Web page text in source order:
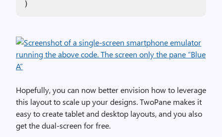
)
Hopefully, you can now better envision how to leverage
this layout to scale up your designs. TwoPane makes it
easy to create tablet and desktop layouts, and you also
get the dual-screen for free.